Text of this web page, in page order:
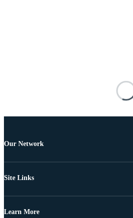
Our Network
Site Links
Learn More